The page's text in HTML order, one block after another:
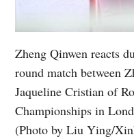
Zheng Qinwen reacts
round match between
Jaqueline Cristian of
Championships in
(Photo by Liu Ying/